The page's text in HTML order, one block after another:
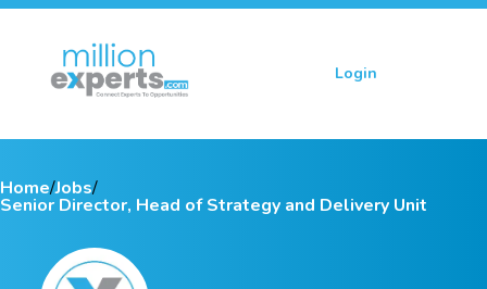
Login
Home/Jobs/
Senior Director, Head of Strategy and Delivery Unit